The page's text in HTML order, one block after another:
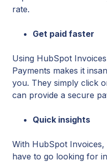
rate.
Get paid faster
Using HubSpot
Payments makes it
you. They simply click
can provide a secure
Quick insights
With HubSpot
have to go looking for